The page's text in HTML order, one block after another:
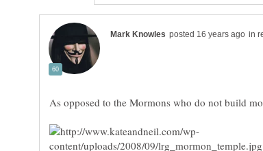
in
As opposed to the Mormons who do not build